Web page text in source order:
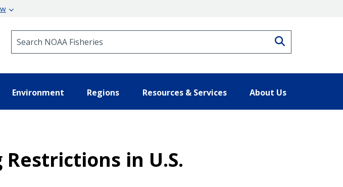
Environment Regions Resources & Services About Us
in U.S.